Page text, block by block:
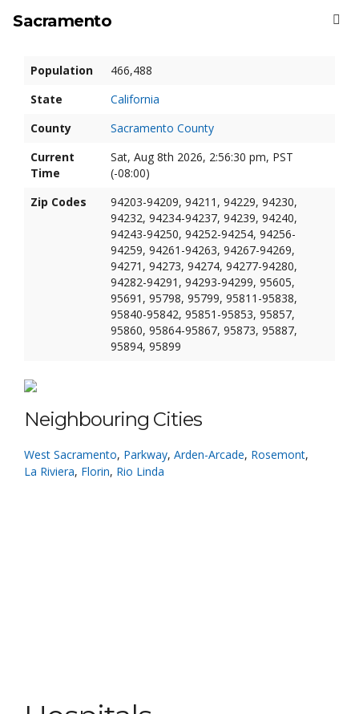
Sacramento
Population
466,488
State
California
County
Sacramento County
Current
Time
Sat, Aug 8th 2026, 2:56:31 pm, PST
(-08:00)
Zip Codes
94203-94209, 94211, 94229, 94230,
94232, 94234-94237, 94239, 94240,
94243-94250, 94252-94254, 94256-
94259, 94261-94263, 94267-94269,
94271, 94273, 94274, 94277-94280,
94282-94291, 94293-94299, 95605,
95691, 95798, 95799, 95811-95838,
95840-95842, 95851-95853, 95857,
95860, 95864-95867, 95873, 95887,
95894, 95899
Neighbouring Cities
West Sacramento, Parkway, Arden-Arcade, Rosemont,
La Riviera, Florin, Rio Linda